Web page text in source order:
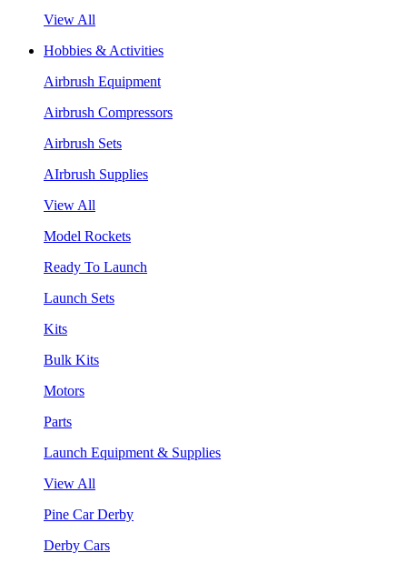
View All
Hobbies & Activities
Airbrush Equipment
Airbrush Compressors
Airbrush Sets
AIrbrush Supplies
View All
Model Rockets
Ready To Launch
Launch Sets
Kits
Bulk Kits
Motors
Parts
Launch Equipment & Supplies
View All
Pine Car Derby
Derby Cars